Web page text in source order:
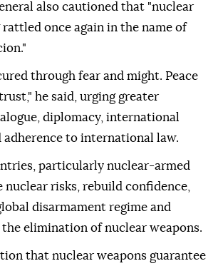
also cautioned that "nuclear
rattled once again in the name of
through fear and might. Peace
he said, urging greater
diplomacy, international
adherence to international law.
particularly nuclear-armed
nuclear risks, rebuild confidence,
disarmament regime and
elimination of nuclear weapons.
that nuclear weapons guarantee